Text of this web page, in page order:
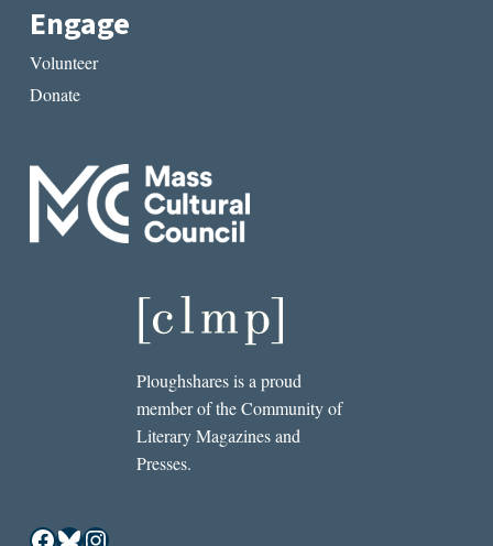
Engage
Volunteer
Donate
Ploughshares is a proud
member of the Community of
Literary Magazines and
Presses.